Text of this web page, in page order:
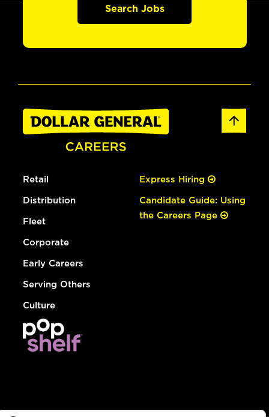
Search Jobs
Retail
Distribution
Fleet
Corporate
Early Careers
Serving Others
Culture
Express Hiring
Candidate Guide: Using
the Careers Page